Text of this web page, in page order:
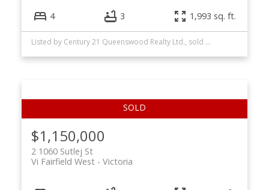
4 3 1,993 sq. ft.
Listed by Century 21 Queenswood Realty Ltd., sold on May, 2026
$1,150,000
2 1060 Sutlej St
Victoria
Vi Fairfield West